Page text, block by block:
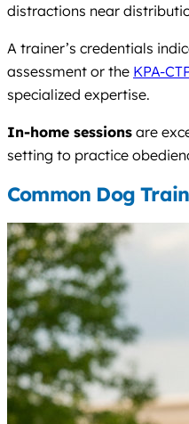
distractions near
A trainer’s credentials
assessment or the KPA-
specialized expertise.
In-home sessions are
setting to practice
Common Dog